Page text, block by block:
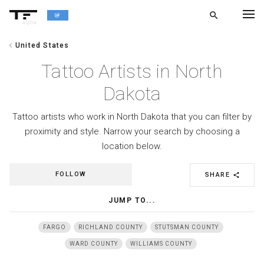
alpha
search
chevron_left United States
Tattoo Artists in North
Dakota
Tattoo artists who work in North Dakota that you can filter by
proximity and style. Narrow your search by choosing a
location below.
SHARE share
FOLLOW
JUMP TO...
FARGO RICHLAND COUNTY STUTSMAN COUNTY
WARD COUNTY WILLIAMS COUNTY